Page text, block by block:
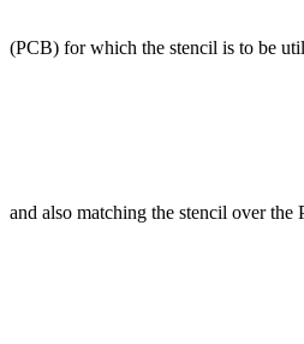
(PCB) for which the stencil is to be
and also matching the stencil over the